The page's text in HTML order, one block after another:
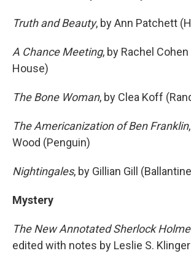
Truth and Beauty, by Ann Patchett
A Chance Meeting, by Rachel
House)
The Bone Woman, by Clea Koff
The Americanization of Ben Franklin
Wood (Penguin)
Nightingales, by Gillian Gill
Mystery
The New Annotated Sherlock
edited with notes by Leslie S.